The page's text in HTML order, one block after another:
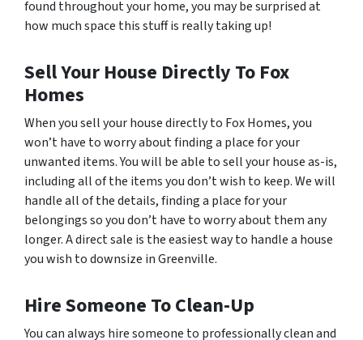
found throughout your home, you may be surprised at
how much space this stuff is really taking up!
Sell Your House Directly To Fox
Homes
When you sell your house directly to Fox Homes, you
won’t have to worry about finding a place for your
unwanted items. You will be able to sell your house as-is,
including all of the items you don’t wish to keep. We will
handle all of the details, finding a place for your
belongings so you don’t have to worry about them any
longer. A direct sale is the easiest way to handle a house
you wish to downsize in Greenville.
Hire Someone To Clean-Up
You can always hire someone to professionally clean and